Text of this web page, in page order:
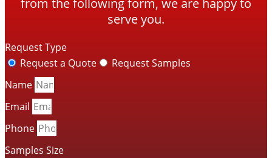
from the following form, we are happy to
serve you.
Request Type
Request a Quote
Request Samples
Name
Email
Phone
Samples Size